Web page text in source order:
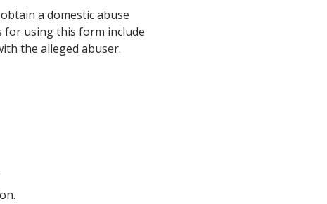
a domestic abuse
for using this form include
the alleged abuser.